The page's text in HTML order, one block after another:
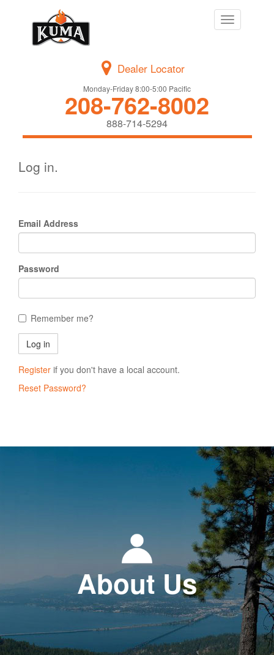
Toggle
navigation
Dealer Locator
Monday-Friday 8:00-5:00 Pacific
208-762-8002
888-714-5294
Log in.
Email Address
Password
Remember me?
Register if you don't have a local account.
Reset Password?
About Us